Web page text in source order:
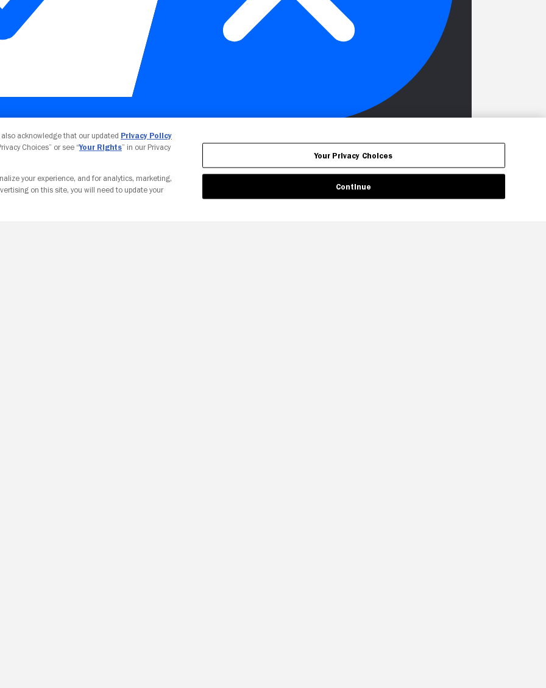
Your Privacy Choices
also acknowledge that our updated Privacy Policy
Choices” or see “Your Rights” in our Privacy
your experience, and for analytics, marketing,
on this site, you will need to update your
Your Privacy Choices
Continue